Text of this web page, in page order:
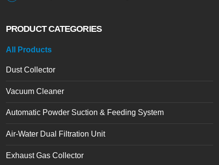
PRODUCT CATEGORIES
All Products
Dust Collector
Vacuum Cleaner
Automatic Powder Suction & Feeding System
Air-Water Dual Filtration Unit
Exhaust Gas Collector